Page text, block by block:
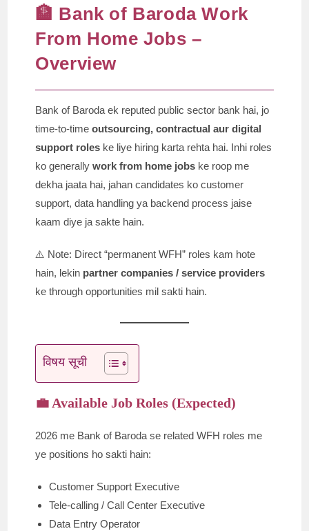
🏦 Bank of Baroda Work
From Home Jobs –
Overview
Bank of Baroda ek reputed public sector bank hai, jo
time-to-timeoutsourcing, contractual aur digital
support roles ke liye hiring karta rehta hai. Inhi roles
ko generallywork from home jobs ke roop me
dekha jaata hai, jahan candidates ko customer
support, data handling ya backend process jaise
kaam diye ja sakte hain.
⚠️ Note: Direct “permanent WFH” roles kam hote
hain, lekin partner companies / service providers
ke through opportunities mil sakti hain.
विषय सूची
💼 Available Job Roles (Expected)
2026 me Bank of Baroda se related WFH roles me
ye positions ho sakti hain:
Customer Support Executive
Tele-calling / Call Center Executive
Data Entry Operator